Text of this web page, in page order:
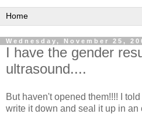
Wednesday, November 25,
I have the gender
ultrasound....
But haven't opened them!!!! I
write it down and seal it up in